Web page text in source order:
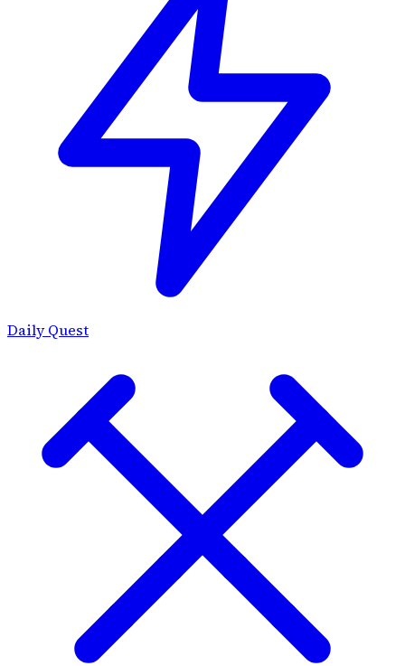
Daily Quest